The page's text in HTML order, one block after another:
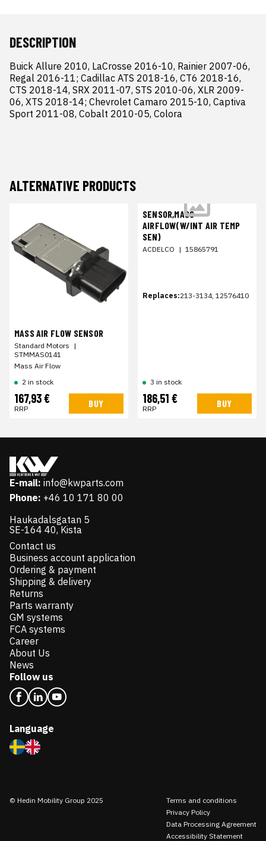
DESCRIPTION
Buick Allure 2010, LaCrosse 2016-10, Rainier 2007-06,
Regal 2016-11; Cadillac ATS 2018-16, CT6 2018-16,
CTS 2018-14, SRX 2011-07, STS 2010-06, XLR 2009-
06, XTS 2018-14; Chevrolet Camaro 2015-10, Captiva
Sport 2011-08, Cobalt 2010-05, Colora
ALTERNATIVE PRODUCTS
MASS AIR FLOW SENSOR
Standard Motors |
STMMAS0141
Mass Air Flow
2 in stock
167,93 €
RRP BUY
SENSOR,MASS
AIRFLOW(W/INT AIR TEMP
SEN)
ACDELCO | 15865791
Replaces:213-3134, 12576410
3 in stock
186,51 €
RRP BUY
E-mail: info@kwparts.com
Phone: +46 10 171 80 00
Haukadalsgatan 5
SE-164 40, Kista
Contact us
Business account application
Ordering & payment
Shipping & delivery
Returns
Parts warranty
GM systems
FCA systems
Career
About Us
News
Follow us
Language
© Hedin Mobility Group 2025
Terms and conditions
Privacy Policy
Data Processing Agreement
Accessibility Statement